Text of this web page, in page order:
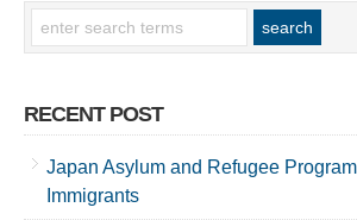
RECENT POST
Japan Asylum and Refugee
Immigrants